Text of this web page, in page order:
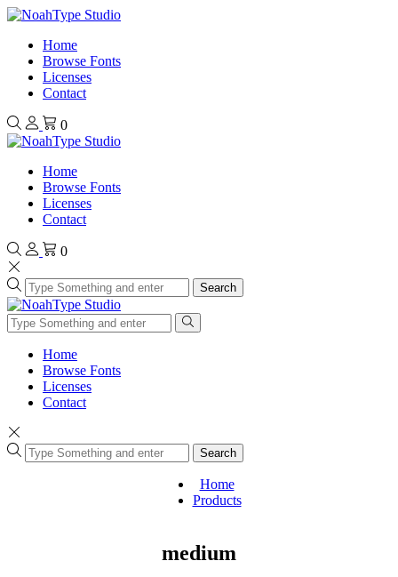
Home
Browse Fonts
Licenses
Contact
0
Home
Browse Fonts
Licenses
Contact
0
Search
Home
Browse Fonts
Licenses
Contact
Search
Home
Products
medium